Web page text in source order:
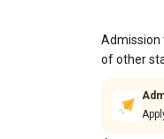
Admission
of other